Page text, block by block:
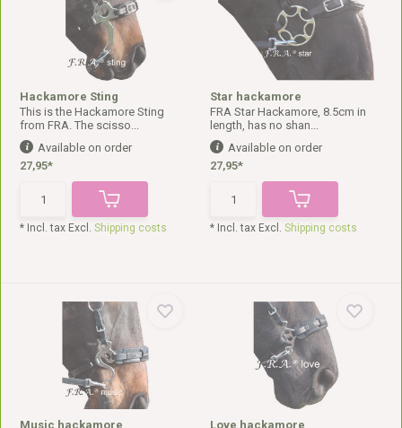
Hackamore Sting
This is the Hackamore Sting
from FRA. The scisso...
Available on order
27,95*
* Incl. tax Excl.Shipping costs
Star hackamore
FRA Star Hackamore, 8.5cm in
length, has no shan...
Available on order
27,95*
* Incl. tax Excl. Shipping costs
Music hackamore
Love hackamore